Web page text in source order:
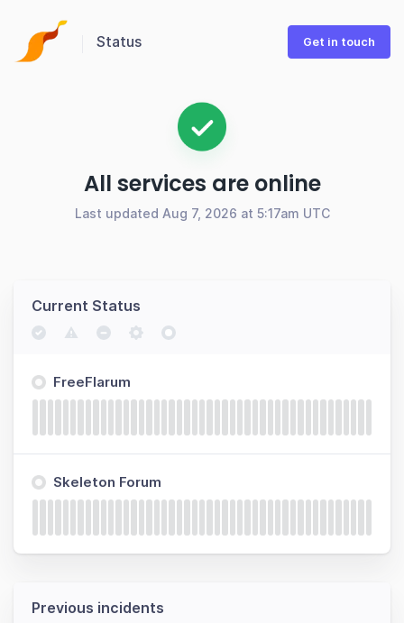
Status Get in touch
All services are online
Last updated Aug 7, 2026 at 5:17am UTC
Current Status
FreeFlarum
Skeleton Forum
Previous incidents